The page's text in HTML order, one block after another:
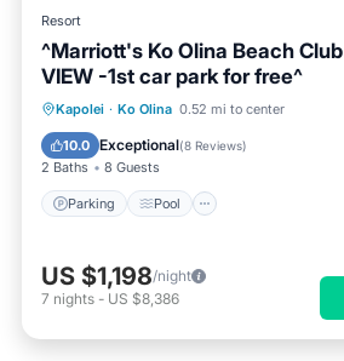
Resort
^Marriott's Ko Olina Beach
VIEW -1st car park for free^
Kapolei · Ko Olina 0.52 mi to center
10.0 Exceptional(8 Reviews)
2 Baths 8 Guests
Parking Pool
Parking Pool
Internet
US $1,198/night
7 nights - US $8,386